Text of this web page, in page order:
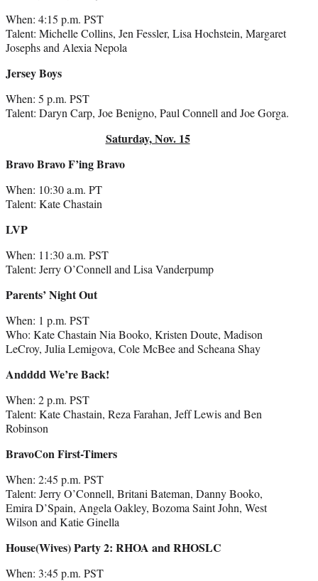
When: 4:15 p.m. PST
Talent: Michelle Collins, Jen Fessler, Lisa Hochstein, Margaret
Josephs and Alexia Nepola
Jersey Boys
When: 5 p.m. PST
Talent: Daryn Carp, Joe Benigno, Paul Connell and Joe Gorga.
Saturday, Nov. 15
Bravo Bravo F’ing Bravo
When: 10:30 a.m. PT
Talent: Kate Chastain
LVP
When: 11:30 a.m. PST
Talent: Jerry O’Connell and Lisa Vanderpump
Parents’ Night Out
When: 1 p.m. PST
Who: Kate Chastain Nia Booko, Kristen Doute, Madison
LeCroy, Julia Lemigova, Cole McBee and Scheana Shay
Andddd We’re Back!
When: 2 p.m. PST
Talent: Kate Chastain, Reza Farahan, Jeff Lewis and Ben
Robinson
BravoCon First-Timers
When: 2:45 p.m. PST
Talent: Jerry O’Connell, Britani Bateman, Danny Booko,
Emira D’Spain, Angela Oakley, Bozoma Saint John, West
Wilson and Katie Ginella
House(Wives) Party 2: RHOA and RHOSLC
When: 3:45 p.m. PST